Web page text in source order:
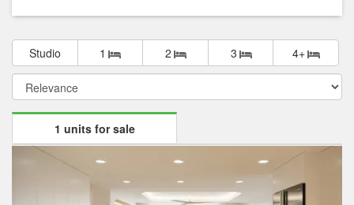
Studio 1 2 3 4+
1 units for sale